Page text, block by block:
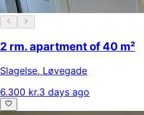
2 rm. apartment of 40 m²
Slagelse, Løvegade
6.300 kr.3 days ago